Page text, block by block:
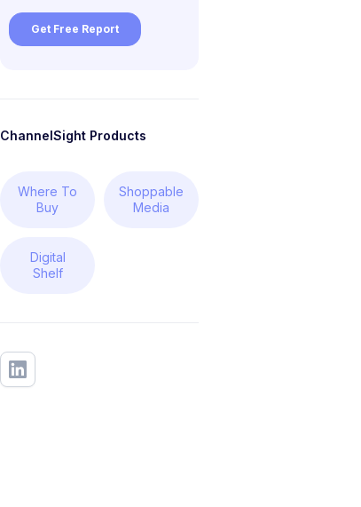
ChannelSight Products
Where To
Buy
Shoppable
Media
Digital
Shelf